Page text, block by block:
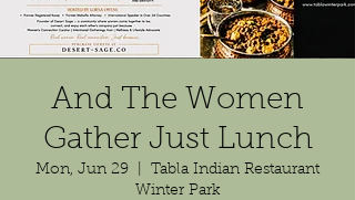
And The Women
Gather Just Lunch
Mon, Jun 29
Tabla Indian Restaurant
Winter Park